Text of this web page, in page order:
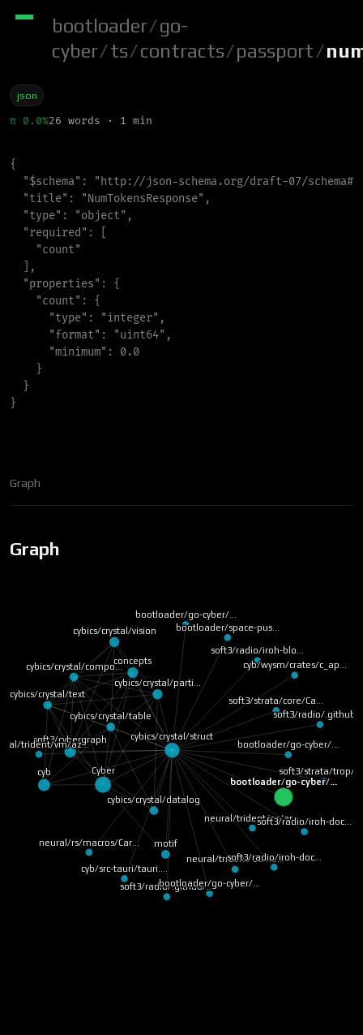
bootloader/go-
cyber/ts/contracts/passport/
json
π 0.0%26 words · 1 min
{
"$schema" : " http://json-schema.org/draft-07/schema#
"title" : "NumTokensResponse" ,
"type" : "object" ,
"required " :
"count"
,
"properties" :
{
"count" :
{
"type" : "integer" ,
"format" : "uint64" ,
"minimum" :
0.0
}
}
}
Graph
Graph
bootloader/go-cyber/…
Cyber
cybics/crystal/struct
cyb
soft3/cybergraph
concepts
cybics/crystal/parti…
cybics/crystal/vision
motif
cybics/crystal/text
cybics/crystal/table
cybics/crystal/datalog
cybics/crystal/compo…
bootloader/go-cyber/…
soft3/radio/.github/…
soft3/radio/iroh-blo…
neural/trident/os/ar…
neural/rs/macros/Car…
soft3/strata/core/Ca…
neural/trident/os/ne…
bootloader/go-cyber/…
soft3/strata/trop/
cyb/src-tauri/tauri.…
cyb/wysm/crates/c_ap…
soft3/radio/iroh-doc…
trident/vm/az…
soft3/radio/.github/
bootloader/go-cyber/…
bootloader/space-pus…
soft3/radio/iroh-doc…